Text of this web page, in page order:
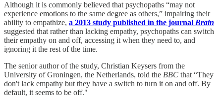
Although it is commonly believed that psychopaths “may not
experience emotions to the same degree as others,” impairing their
ability to empathize, a 2013 study published in the journal Brain
suggested that rather than lacking empathy, psychopaths can switch
their empathy on and off, accessing it when they need to, and
ignoring it the rest of the time.
The senior author of the study, Christian Keysers from the
University of Groningen, the Netherlands, told the BBC that “They
don't lack empathy but they have a switch to turn it on and off. By
default, it seems to be off."